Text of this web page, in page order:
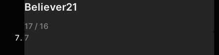
Believer21
17 / 16
7